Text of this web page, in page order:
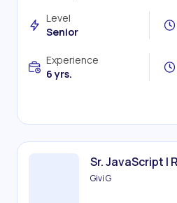
Level
Senior
Experience
6 yrs.
Sr. JavaScript |
Givi G